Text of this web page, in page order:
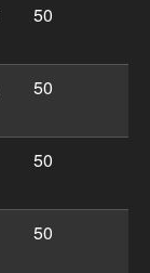
50
50
50
50